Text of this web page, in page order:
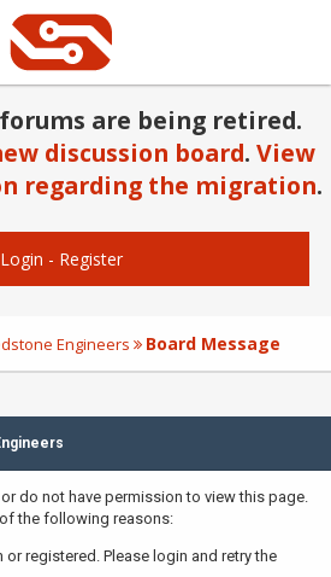
forums are being retired.
discussion board. View
regarding the migration.
Login - Register
Engineers Board Message
do not have permission to view this page.
the following reasons:
or registered. Please login and retry the